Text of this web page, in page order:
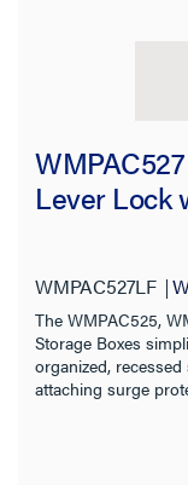
Lever Lock
WMPAC527LF
The WMPAC525,
Storage Boxes
organized,
attaching surge